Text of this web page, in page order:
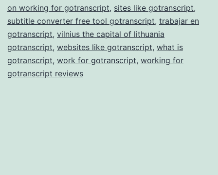
on working for gotranscript, sites like gotranscript,
subtitle converter free tool gotranscript, trabajar en
gotranscript, vilnius the capital of lithuania
gotranscript, websites like gotranscript, what is
gotranscript, work for gotranscript, working for
gotranscript reviews